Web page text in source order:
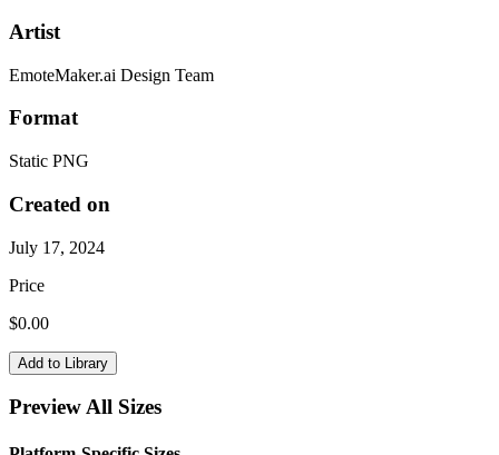
Artist
EmoteMaker.ai Design Team
Format
Static PNG
Created on
July 17, 2024
Price
$0.00
Add to Library
Preview All Sizes